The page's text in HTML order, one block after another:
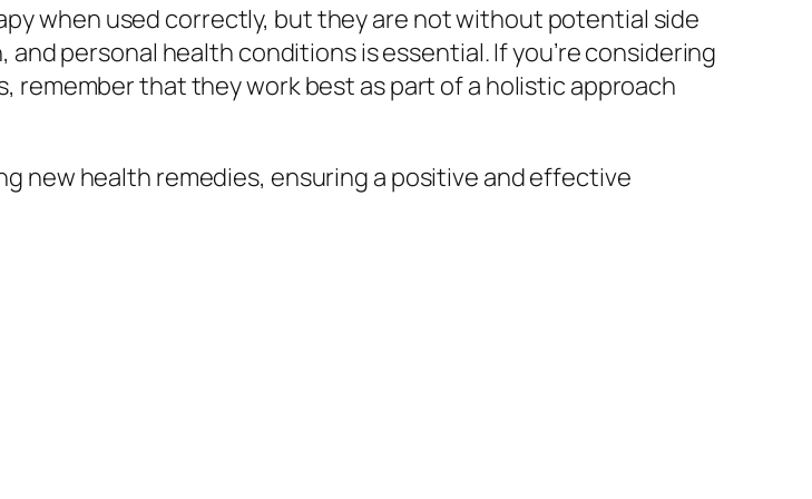
when used correctly, but they are not without potential side
personal health conditions is essential. If you’re considering
remember that they work best as part of a holistic approach
new health remedies, ensuring a positive and effective